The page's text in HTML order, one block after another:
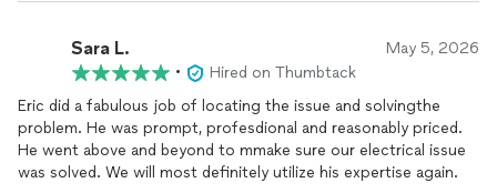
Sara L. May 5, 2026
•
Hired on Thumbtack
Eric did a fabulous job of locating the issue and solvingthe
problem. He was prompt, profesdional and reasonably priced.
He went above and beyond to mmake sure our electrical issue
was solved. We will most definitely utilize his expertise again.